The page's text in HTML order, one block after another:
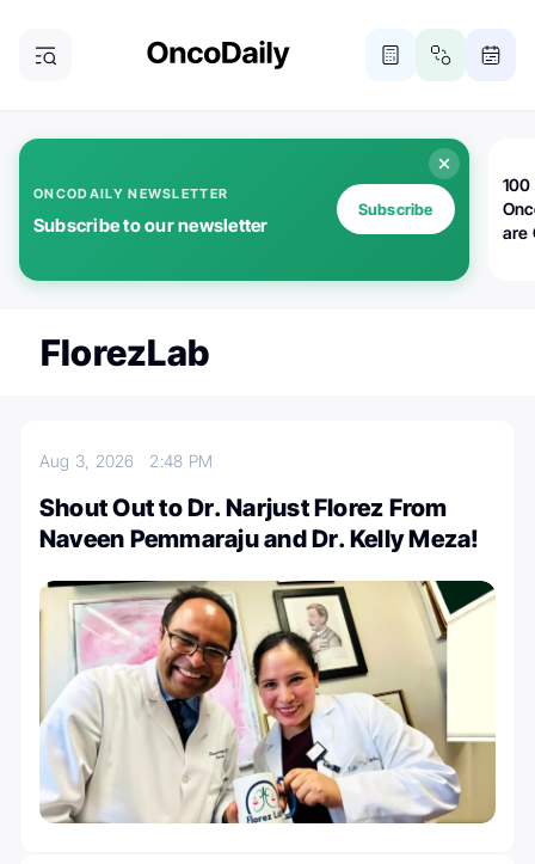
ONCODAILY NEWSLETTER
Subscribe to our newsletter
Subscribe
100
are
FlorezLab
Aug 3, 2026 2:48 PM
Shout Out to Dr. Narjust Florez From
Naveen Pemmaraju and Dr. Kelly Meza!